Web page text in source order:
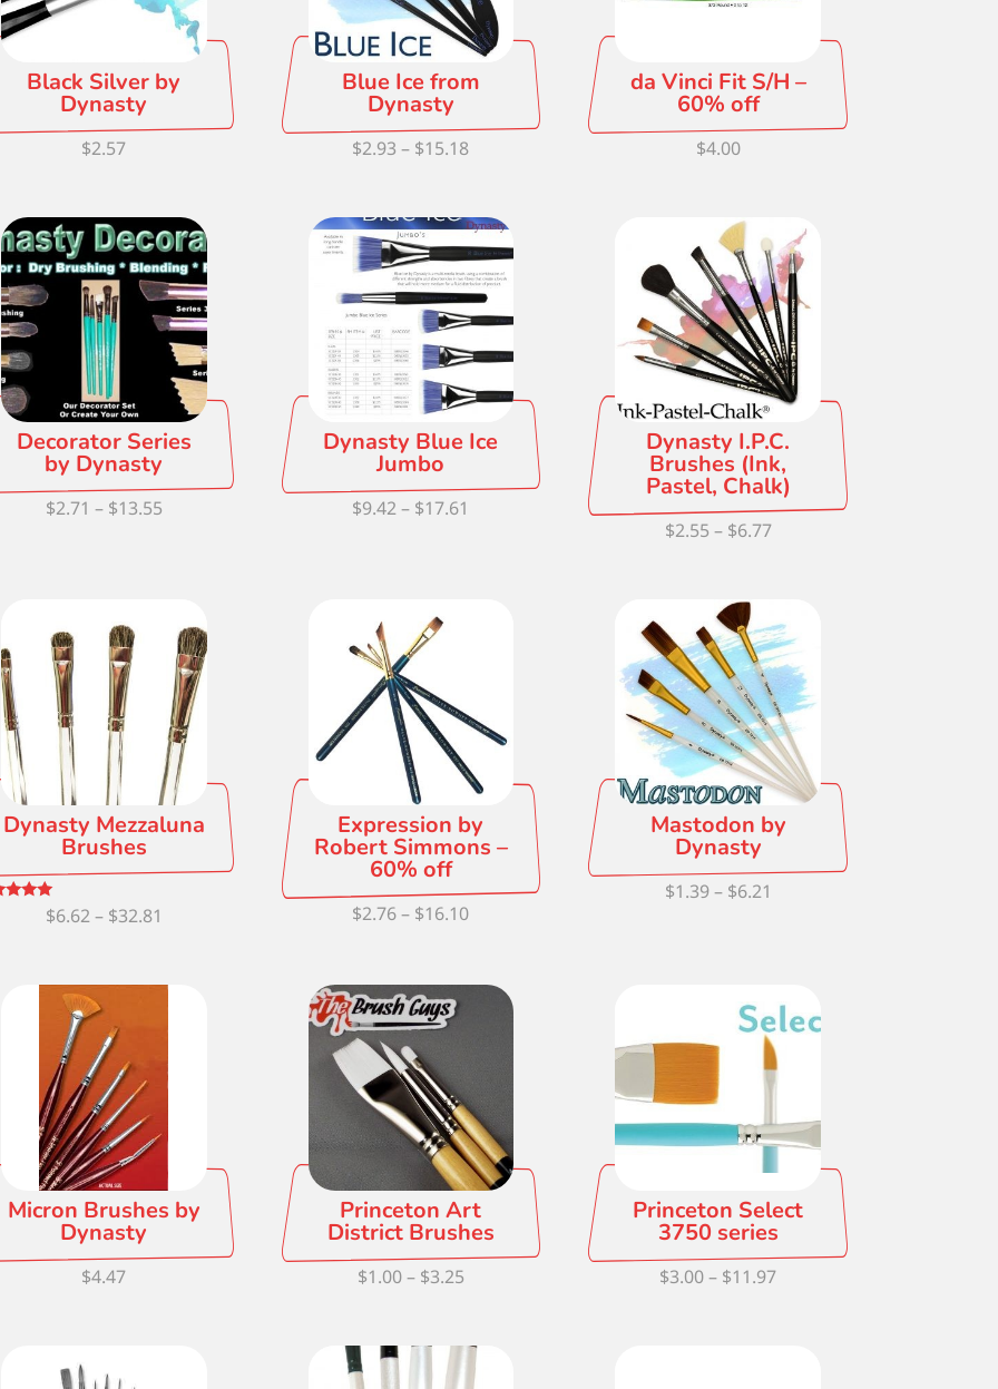
Black Silver by
Dynasty
$2.57
Blue Ice from
Dynasty
$2.93 – $15.18Price
through
$15.18
da Vinci Fit S/H –
60% off
$4.00
Decorator Series
by Dynasty
$2.71 – $13.55Price
$13.55
Dynasty Blue Ice
Jumbo
$9.42 – $17.61
Dynasty I.P.C.
Brushes (Ink,
Pastel, Chalk)
$2.55 – $6.77Price
through
$6.77
Dynasty Mezzaluna
Brushes
$6.62– $32.81
$32.81
Expression by
Robert Simmons –
60% off
$2.76 – $16.10Price
through
Mastodon by
Dynasty
$1.39– $6.21
$6.21
Micron Brushes by
Dynasty
$4.47
Princeton Art
District Brushes
$1.00– $3.25Price
through
Princeton Select
3750 series
$3.00– $11.97Price